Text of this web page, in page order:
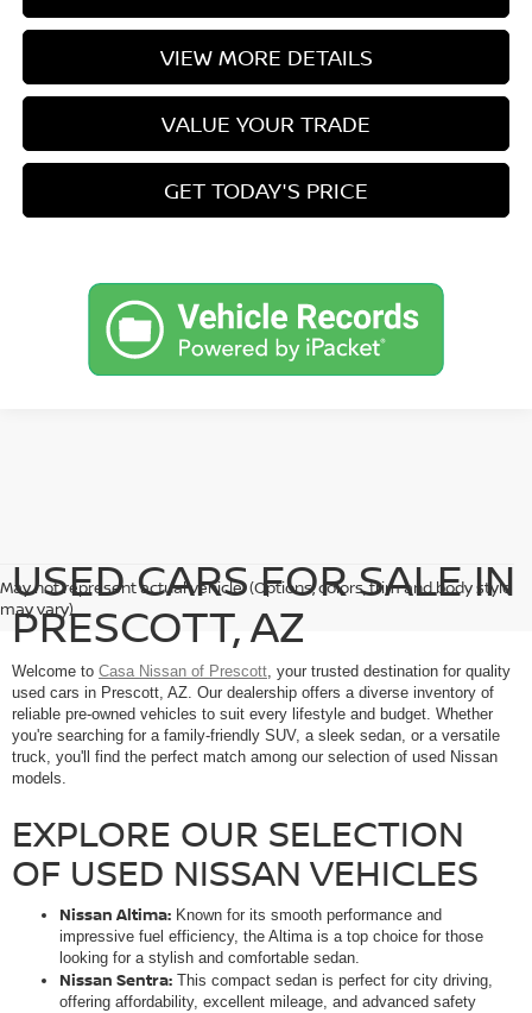
VIEW MORE DETAILS
VALUE YOUR TRADE
GET TODAY'S PRICE
May not represent actual vehicle. (Options, colors, trim and body style
may vary)
USED CARS FOR SALE IN
PRESCOTT, AZ
Welcome to Casa Nissan of Prescott, your trusted destination for quality
used cars in Prescott, AZ. Our dealership offers a diverse inventory of
reliable pre-owned vehicles to suit every lifestyle and budget. Whether
you're searching for a family-friendly SUV, a sleek sedan, or a versatile
truck, you'll find the perfect match among our selection of used Nissan
models.
EXPLORE OUR SELECTION
OF USED NISSAN VEHICLES
Nissan Altima: Known for its smooth performance and
impressive fuel efficiency, the Altima is a top choice for those
looking for a stylish and comfortable sedan.
Nissan Sentra: This compact sedan is perfect for city driving,
offering affordability, excellent mileage, and advanced safety